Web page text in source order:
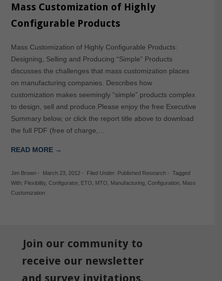
Mass Customization of Highly
Configurable Products
Mass Customization of Highly Configurable Products:
Designing, Selling and Producing “Simple” Products
discusses the challenges that mass customization places
on manufacturing companies. Describes how
customization makes seemingly “simple” products complex
to design, sell and produce.Please enjoy the free Executive
Summary below, or click the report title above to download
the full PDF (free of charge,…
READ MORE →
Jim Brown- March 23, 2012- Filed Under: Published Research- Tagged
With: Flexibility, Configurator, ETO MTO Manufacturing, Configuration, Mass
Customization
Join our community to
receive our newsletter
and survey invitations.